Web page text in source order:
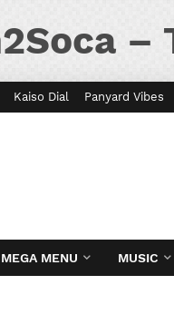
–
Kaiso Dial Panyard Vibes
MEGA MENU MUSIC